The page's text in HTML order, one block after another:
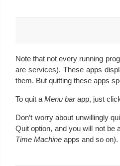
Note that not every running
are services). These apps
them. But quitting these apps
To quit a Menu barapp, just
Don’t worry about unwillingly
Quit option, and you will not
Time Machine apps and so on).